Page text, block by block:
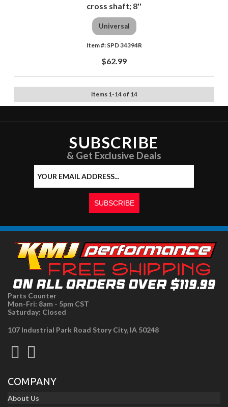
cross shaft; 8''
Universal
SPD 34394R
$62.99
Items 1 -14of 14
SUBSCRIBE
& Get Exclusive Deals
Parts Counter
Mon-Fri: 8am - 5pm CST
Saturday: Closed
107 Industrial Park Road Story City, IA 50248
COMPANY
About Us